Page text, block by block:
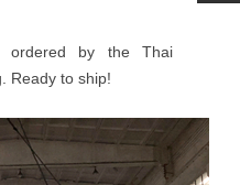
ordered by the Thai
Ready to ship!